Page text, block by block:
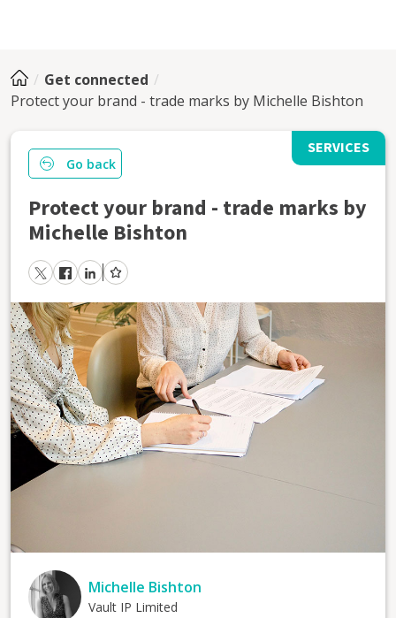
Get connected
Protect your brand - trade marks by Michelle Bishton
SERVICES
Go back
Protect your brand - trade marks by
Michelle Bishton
Michelle Bishton
Vault IP Limited